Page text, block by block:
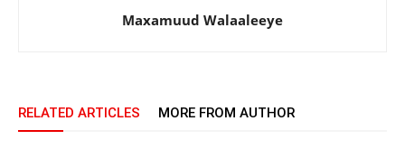
Maxamuud Walaaleeye
RELATED ARTICLES MORE FROM AUTHOR